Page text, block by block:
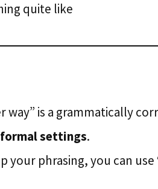
quite like
way” is a grammatically
settings.
your phrasing, you can